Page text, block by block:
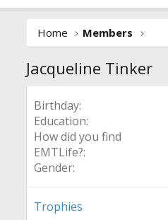
Home Members
Jacqueline Tinker
Birthday
Education
How did you find
EMTLife?
Gender
Trophies